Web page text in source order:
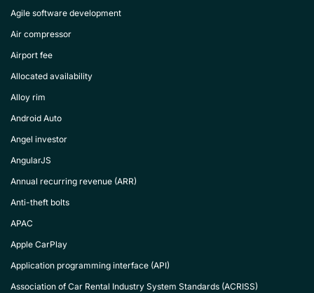
Agile software development
Air compressor
Airport fee
Allocated availability
Alloy rim
Android Auto
Angel investor
AngularJS
Annual recurring revenue (ARR)
Anti-theft bolts
APAC
Apple CarPlay
Application programming interface (API)
Association of Car Rental Industry System Standards (ACRISS)